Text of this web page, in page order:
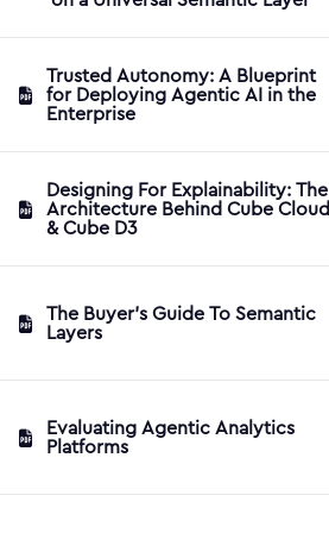
Trusted Autonomy: A Blueprint
for Deploying Agentic AI in the
Enterprise
Designing For Explainability: The
Architecture Behind Cube Cloud
& Cube D3
The Buyer's Guide To Semantic
Layers
Evaluating Agentic Analytics
Platforms